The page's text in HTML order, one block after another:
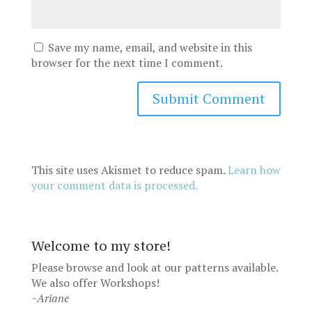
Save my name, email, and website in this
browser for the next time I comment.
This site uses Akismet to reduce spam. Learn how
your comment data is processed.
Welcome to my store!
Please browse and look at our patterns available.
We also offerWorkshops!
~Ariane